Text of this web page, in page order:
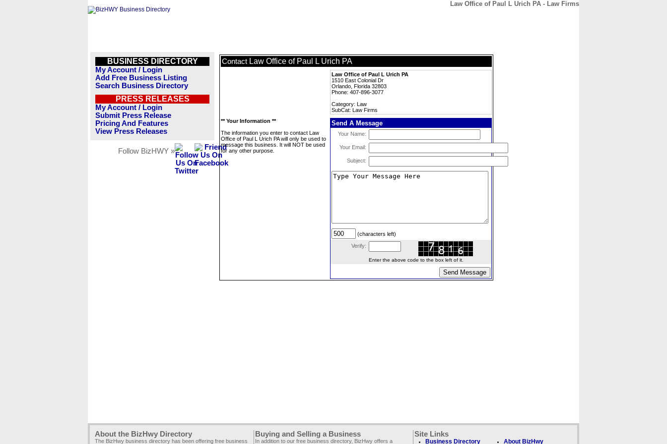
Law Office of Paul L Urich PA - Law Firms
BUSINESS DIRECTORY
My Account / Login
Add Free Business Listing
Search Business Directory
PRESS RELEASES
My Account / Login
Submit Press Release
Pricing And Features
View Press Releases
Follow BizHWY »
Contact Law Office of Paul L Urich PA
Law Office of Paul L Urich PA
1510 East Colonial Dr
Orlando, Florida 32803
Phone: 407-896-3077
Category: Law
SubCat: Law Firms
** Your Information **
The information you enter to contact Law
Office of Paul L Urich PA will only be used to
message this business. It will NOT be used
for any other purpose.
Send A Message
Your Name:
Your Email:
Subject:
(characters left)
Verify:
Enter the above code to the box left of it.
About the BizHwy Directory
The BizHwy business directory has been offering free business
Buying and Selling a Business
In addition to our free business directory, BizHwy offers a
Site Links
Business Directory About BizHwy